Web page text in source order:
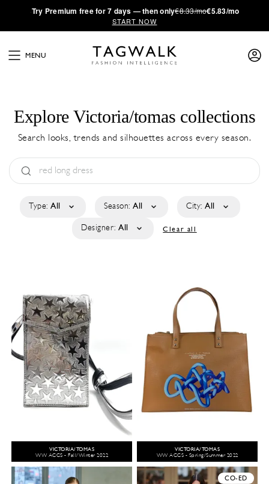
·Try Premium free for 7 days — then only€8.33/mo€5.83/mo
START NOW
MENU
Explore Victoria/tomas collections
Search looks, trends and silhouettes across every season.
Type: All Season: All City: All
Designer: All Clear all
VICTORIA/TOMAS
WW ACCS - Fall/Winter 2022
VICTORIA/TOMAS
WW ACCS - Spring/Summer 2022
CO-ED